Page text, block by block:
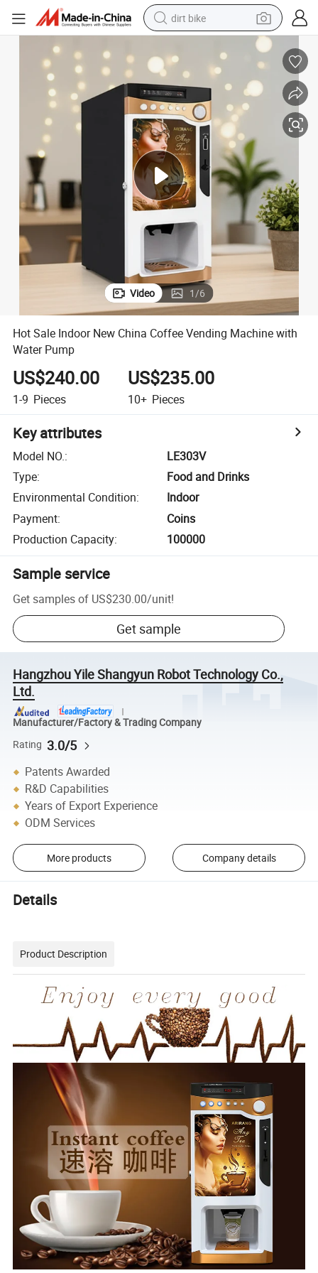
dirt bike
powder
earbud
running shoe
man watch
wheel loader
sport shoe
Video 1/6
Hot Sale Indoor New China Coffee Vending Machine with
Water Pump
US$240.00
1-9 Pieces
US$235.00
10+ Pieces
Key attributes
Model NO.:
LE303V
Type:
Food and Drinks
Environmental Condition:
Indoor
Payment:
Coins
Production Capacity: 100000
Sample service
Get samples of US$230.00/unit!
Get sample
Hangzhou Yile Shangyun Robot Technology Co.,
Ltd.
Manufacturer/Factory & Trading Company
Rating 3.0/5
Patents Awarded
R&D Capabilities
Years of Export Experience
ODM Services
More products Company details
Details
Product Description